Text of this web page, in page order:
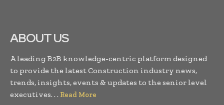
ABOUT US
A leading B2B knowledge-centric platform designed
to provide the latest Construction industry news,
trends, insights, events & updates to the senior level
executives. . . Read More